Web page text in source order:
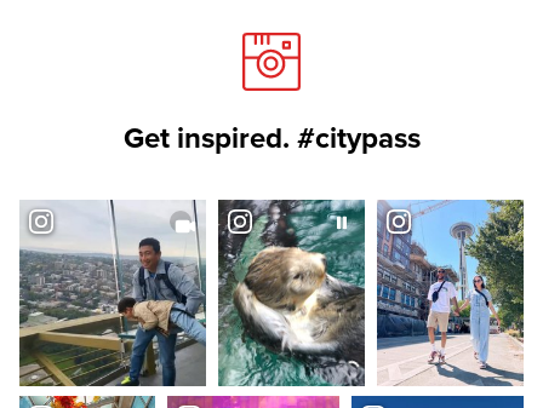
Get inspired. #citypass